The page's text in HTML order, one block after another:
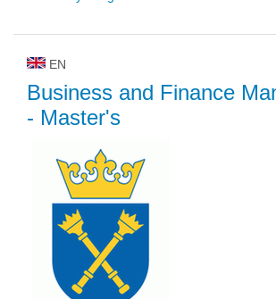
EN
Business and Finance
- Master's